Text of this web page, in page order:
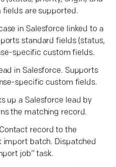
fields are supported.
in Salesforce linked to a
standard fields (status,
specific custom fields.
in Salesforce. Supports
specific custom fields.
up a Salesforce lead by
the matching record.
record to the
import batch. Dispatched
job” task.